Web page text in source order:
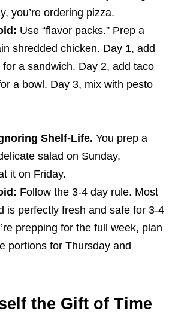
you’re ordering pizza.
Use “flavor packs.” Prep a
shredded chicken. Day 1, add
for a sandwich. Day 2, add taco
a bowl. Day 3, mix with pesto
Shelf-Life. You prep a
salad on Sunday,
it on Friday.
Follow the 3-4 day rule. Most
is perfectly fresh and safe for 3-4
prepping for the full week, plan
portions for Thursday and
the Gift of Time